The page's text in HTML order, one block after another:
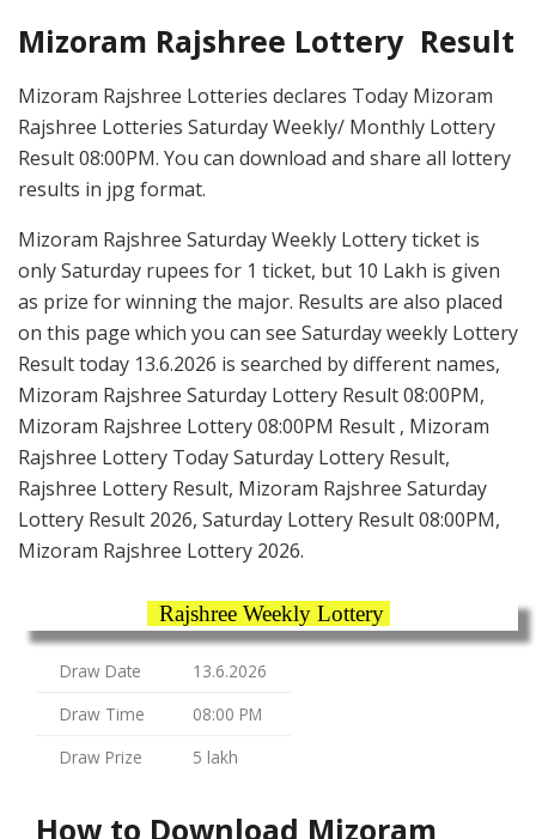
Mizoram Rajshree Lottery Result
Mizoram Rajshree Lotteries declares Today Mizoram
Rajshree Lotteries Saturday Weekly/ Monthly Lottery
Result 08:00PM. You can download and share all lottery
results in jpg format.
Mizoram Rajshree Saturday Weekly Lottery ticket is
only Saturday rupees for 1 ticket, but 10 Lakh is given
as prize for winning the major. Results are also placed
on this page which you can see Saturday weekly Lottery
Result today 13.6.2026 is searched by different names,
Mizoram Rajshree Saturday Lottery Result 08:00PM,
Mizoram Rajshree Lottery 08:00PM Result , Mizoram
Rajshree Lottery Today Saturday Lottery Result,
Rajshree Lottery Result, Mizoram Rajshree Saturday
Lottery Result 2026, Saturday Lottery Result 08:00PM,
Mizoram Rajshree Lottery 2026.
Rajshree Weekly Lottery
Draw Date
13.6.2026
Draw Time
08:00 PM
Draw Prize
5 lakh
How to Download Mizoram